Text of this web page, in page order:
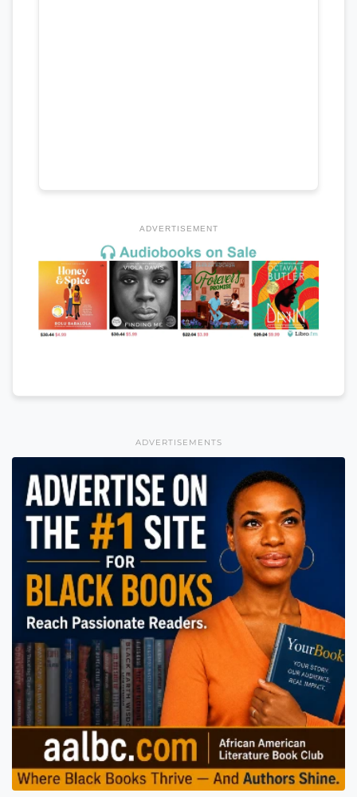
ADVERTISEMENT
ADVERTISEMENTS